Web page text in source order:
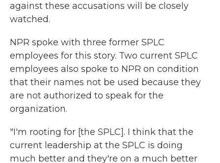
against these accusations will be closely
watched.
NPR spoke with three former SPLC
employees for this story. Two current SPLC
employees also spoke to NPR on condition
that their names not be used because they
are not authorized to speak for the
organization.
"I'm rooting for [the SPLC]. I think that the
current leadership at the SPLC is doing
much better and they're on a much better